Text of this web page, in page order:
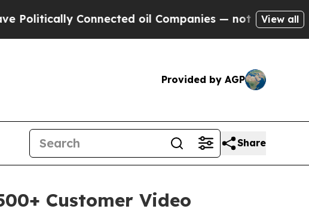
Connected oil Companies — not Taxpayers — the
View all
Provided by AGP
Share
Customer Video